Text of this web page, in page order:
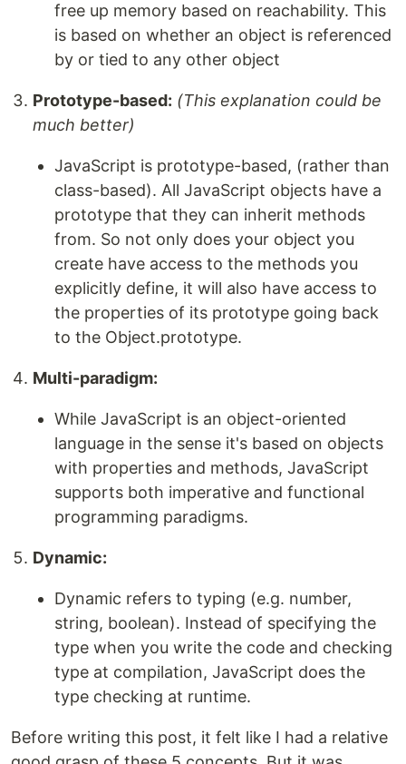
free up memory based on reachability. This
is based on whether an object is referenced
by or tied to any other object
Prototype-based: (This explanation could be
much better)
JavaScript is prototype-based, (rather than
class-based). All JavaScript objects have a
prototype that they can inherit methods
from. So not only does your object you
create have access to the methods you
explicitly define, it will also have access to
the properties of its prototype going back
to the Object.prototype.
Multi-paradigm:
While JavaScript is an object-oriented
language in the sense it's based on objects
with properties and methods, JavaScript
supports both imperative and functional
programming paradigms.
Dynamic:
Dynamic refers to typing (e.g. number,
string, boolean). Instead of specifying the
type when you write the code and checking
type at compilation, JavaScript does the
type checking at runtime.
Before writing this post, it felt like I had a relative